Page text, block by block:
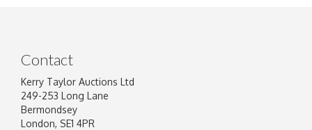
Contact
Kerry Taylor Auctions Ltd
249-253 Long Lane
Bermondsey
London, SE1 4PR